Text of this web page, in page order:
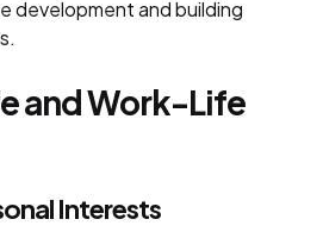
development and building
and Work-Life
Interests